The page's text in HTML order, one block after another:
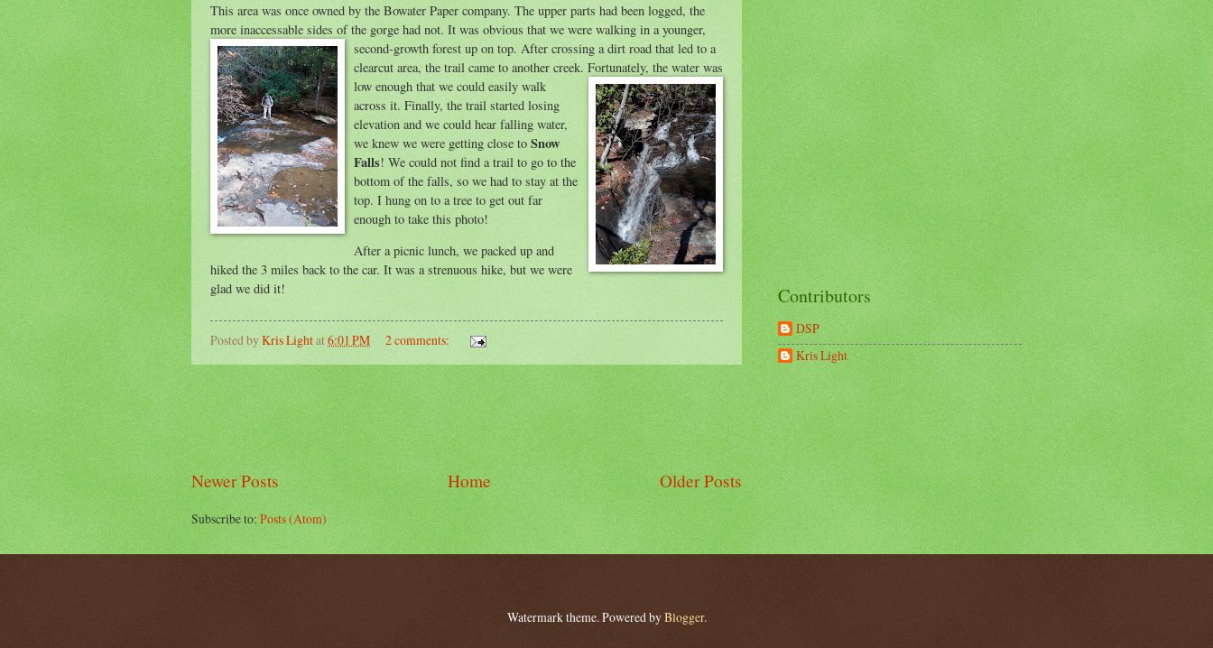
This area was once owned by the Bowater Paper company. The upper parts had been logged, the
more inaccessable sides of the gorge had not. It was obvious that we were walking in a younger,
second-growth forest up on top. After crossing a dirt road that led to a
clearcut area, the trail came to another creek. Fortunately, the water was
low enough that we could easily walk
across it. Finally, the trail started losing
elevation and we could hear falling water,
we knew we were getting close to Snow
Falls! We could not find a trail to go to the
bottom of the falls, so we had to stay at the
top. I hung on to a tree to get out far
enough to take this photo!
After a picnic lunch, we packed up and
hiked the 3 miles back to the car. It was a strenuous hike, but we were
glad we did it!
Posted byKris Lightat6:01 PM 2 comments:
Newer Posts Older Posts
Home
Subscribe to:Posts (Atom)
Contributors
DSP
Kris Light
Watermark theme. Powered byBlogger.